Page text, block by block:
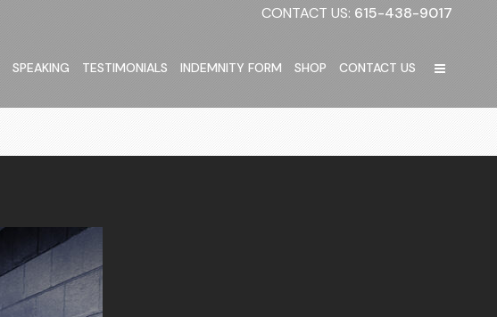
CONTACT US: 615-438-9017
SPEAKING TESTIMONIALS INDEMNITY FORM SHOP CONTACT US